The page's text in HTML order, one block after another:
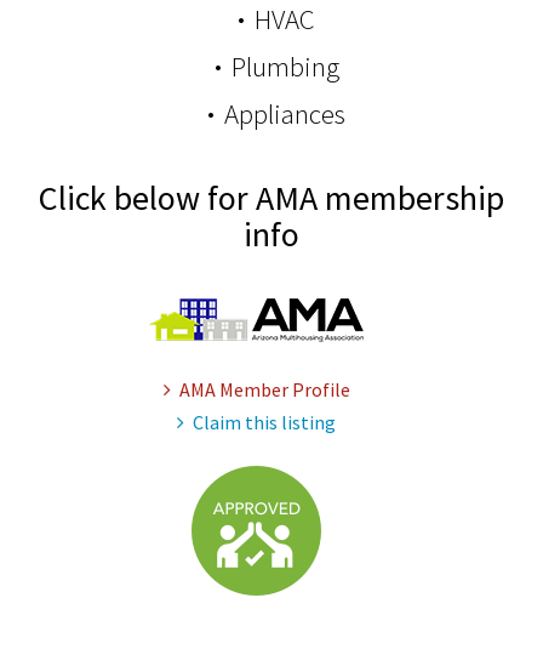
HVAC
Plumbing
Appliances
Click below for AMA membership
info
AMA Member Profile
Claim this listing